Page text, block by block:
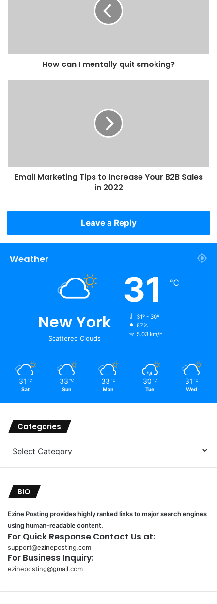
How can I mentally quit smoking?
Email Marketing Tips to Increase Your B2B Sales
in 2022
Leave a Reply
Weather
New York
Scattered Clouds
31 ℃
31º - 30º
57%
5.03 km/h
31 ℃
Sat
33 ℃
Sun
33 ℃
Mon
30 ℃
Tue
31 ℃
Wed
Categories
Categories
BIO
Ezine Posting provides highly ranked links to major search engines
using human-readable content.
For Quick Response Contact Us at:
support@ezineposting.com
For Business Inquiry:
ezineposting@gmail.com